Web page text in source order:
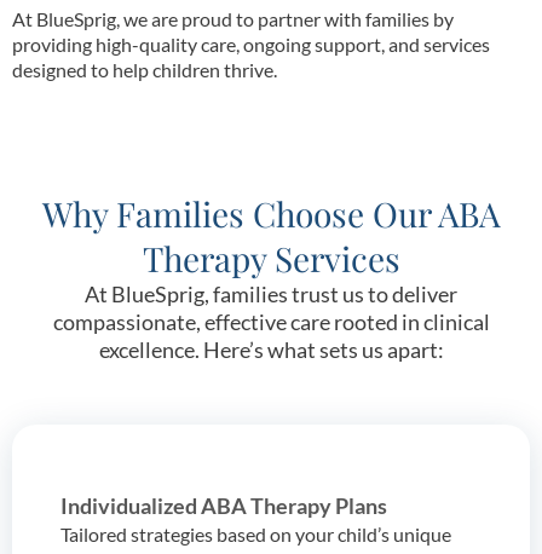
At BlueSprig, we are proud to partner with families by
providing high-quality care, ongoing support, and services
designed to help children thrive.
Why Families Choose Our ABA
Therapy Services
At BlueSprig, families trust us to deliver
compassionate, effective care rooted in clinical
excellence. Here’s what sets us apart:
Individualized ABA Therapy Plans
Tailored strategies based on your child’s unique